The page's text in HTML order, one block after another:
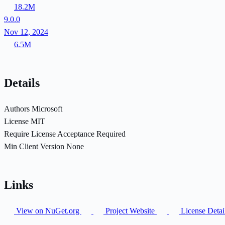
18.2M
9.0.0
Nov 12, 2024
6.5M
Details
Authors Microsoft
License MIT
Require License Acceptance Required
Min Client Version None
Links
View on NuGet.org Project Website License